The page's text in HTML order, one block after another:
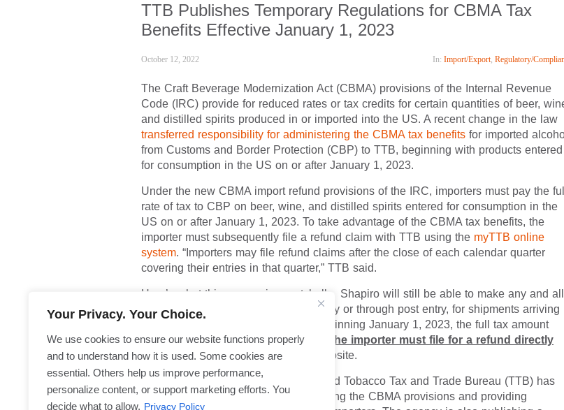
Your Privacy. Your Choice.
We use cookies to ensure our website functions properly
and to understand how it is used. Some cookies are
essential. Others help us improve performance,
personalize content, or support marketing efforts. You
decide what to allow. Privacy Policy
TTB Publishes Temporary Regulations for CBMA Tax
Benefits Effective January 1, 2023
The Craft Beverage Modernization Act (CBMA) provisions of the Internal Revenue
Code (IRC) provide for reduced rates or tax credits for certain quantities of beer,
wine, and distilled spirits produced in or imported into the US. A recent change in
the lawtransferred responsibility for administering the CBMA tax benefitsfor
imported alcohol from Customs and Border Protection (CBP) to TTB, beginning
with products entered for consumption in the US on or after January 1, 2023.
Under the new CBMA import refund provisions of the IRC, importers must pay the
full rate of tax to CBP on beer, wine, and distilled spirits entered for consumption in
the US on or after January 1, 2023. To take advantage of the CBMA tax benefits,
the importer must subsequently file a refund claim with TTB using themyTTB online
system. “Importers may file refund claims after the close of each calendar quarter
covering their entries in that quarter,” TTB said.
Here’s what this means, in a nutshell: Shapiro will still be able to make any and all
CBMA claims, either at the time of entry or through post entry, for shipments
arriving on or before December 31, 2022. Beginning January 1, 2023, the full tax
amount must be paid at the time of entry, andthe importer must file for a
refund directly
The Treasury Department’s Alcohol and Tobacco Tax and Trade Bureau (TTB) has
published a
implementing the CBMA provisions and providing